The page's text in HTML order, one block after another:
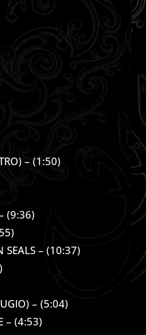
– (1:50)
(9:36)
SEALS – (10:37)
– (5:04)
– (4:53)